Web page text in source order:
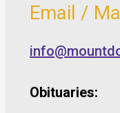
Email /
Obituaries: